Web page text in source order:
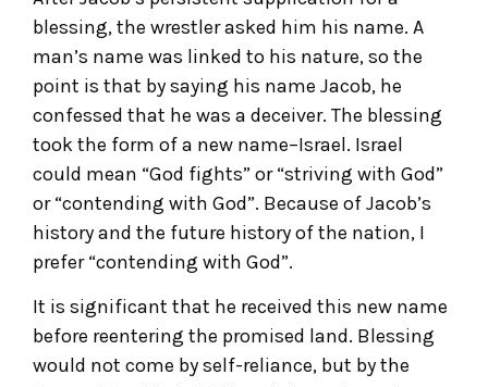
blessing, the wrestler asked him his name. A
man’s name was linked to his nature, so the
point is that by saying his name Jacob, he
confessed that he was a deceiver. The blessing
took the form of a new name–Israel. Israel
could mean “God fights” or “striving with God”
or “contending with God”. Because of Jacob’s
history and the future history of the nation, I
prefer “contending with God”.
It is significant that he received this new name
before reentering the promised land. Blessing
would not come by self-reliance, but by the